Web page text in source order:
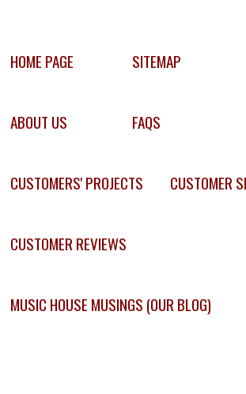
HOME PAGE SITEMAP
ABOUT US FAQS
CUSTOMERS' PROJECTS CUSTOMER
CUSTOMER REVIEWS
MUSIC HOUSE MUSINGS (OUR BLOG)